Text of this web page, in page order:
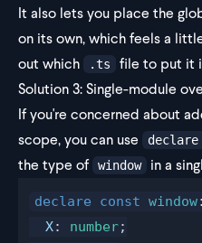
It also lets you place the
on its own, which feels a
out which
.ts
file to put it
Solution 3: Single-module
If you're concerned about
scope, you can use
declare
the type of window in a
declare const window
X: number;